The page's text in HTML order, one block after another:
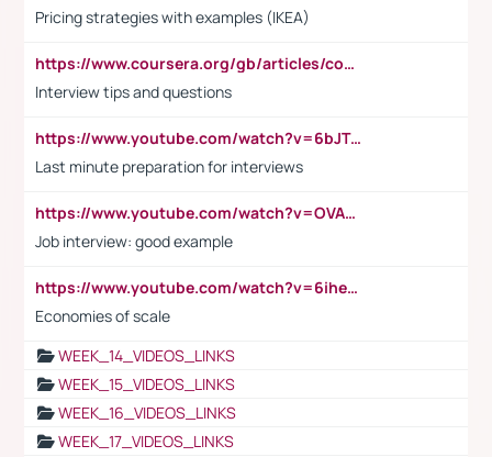
Pricing strategies with examples (IKEA)
https://www.coursera.org/gb/articles/common-interview-questions?utm_medium=sem&utm_source=gg&utm_campaign=b2c_emea_ibm-data-science_ibm_ftcof_professional-certificates_arte_feb_24_dr_geo-multi_pmax_gads_lg-all&campaignid=21041942377&adgroupid=&device=c&keyword=&matchtype=&network=x&devicemodel=&adposition=&creativeid=&hide_mobile_promo&gad_source=1&gclid=Cj0KCQiAoeGuBhCBARIsAGfKY7xu4QFO42W3i6ifj1Hpkdv9THdexYJwDwunRRH3E_NKyom6lA23FHkaAmmqEALw_wcB
Interview tips and questions
https://www.youtube.com/watch?v=6bJTEZnTT5A
Last minute preparation for interviews
https://www.youtube.com/watch?v=OVAMb6Kui6A
Job interview: good example
https://www.youtube.com/watch?v=6ihehRMtRWc
Economies of scale
WEEK_14_VIDEOS_LINKS
WEEK_15_VIDEOS_LINKS
WEEK_16_VIDEOS_LINKS
WEEK_17_VIDEOS_LINKS